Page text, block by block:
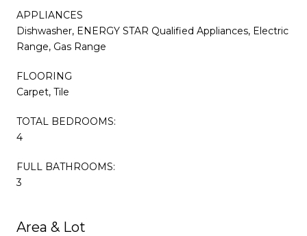
APPLIANCES
Dishwasher, ENERGY STAR Qualified Appliances, Electric
Range, Gas Range
FLOORING
Carpet, Tile
TOTAL BEDROOMS:
4
FULL BATHROOMS:
3
Area & Lot